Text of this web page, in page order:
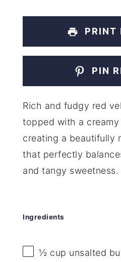
PRINT
PIN
Rich and fudgy red
topped with a
creating a beautifully
that perfectly
and tangy sweetness.
Ingredients
½ cup unsalted